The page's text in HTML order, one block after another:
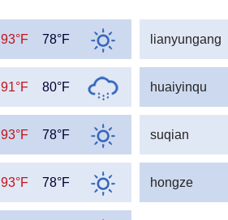
93°F 78°F lianyungang
91°F 80°F huaiyinqu
93°F 78°F suqian
93°F 78°F hongze